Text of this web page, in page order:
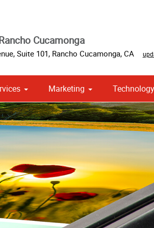
Cucamonga
Suite 101, Rancho Cucamonga, CA
Marketing Technology